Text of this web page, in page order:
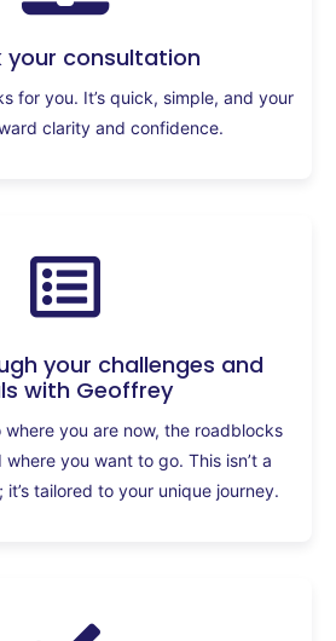
your consultation
for you. It’s quick, simple, and your
clarity and confidence.
your challenges and
with Geoffrey
where you are now, the roadblocks
where you want to go. This isn’t a
tailored to your unique journey.